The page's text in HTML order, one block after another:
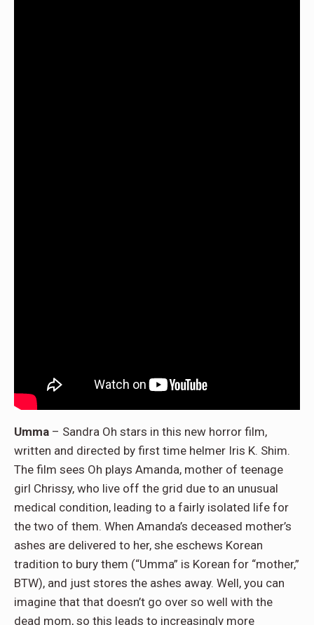
Umma – Sandra Oh stars in this new horror film,
written and directed by first time helmer Iris K. Shim.
The film sees Oh plays Amanda, mother of teenage
girl Chrissy, who live off the grid due to an unusual
medical condition, leading to a fairly isolated life for
the two of them. When Amanda’s deceased mother’s
ashes are delivered to her, she eschews Korean
tradition to bury them (“Umma” is Korean for “mother,”
BTW), and just stores the ashes away. Well, you can
imagine that that doesn’t go over so well with the
dead mom, so this leads to increasingly more